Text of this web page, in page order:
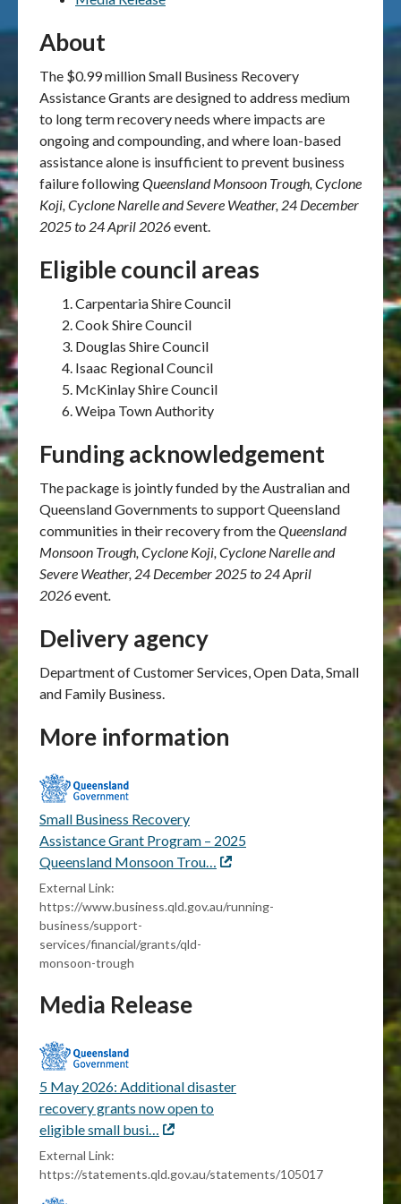
About
The $0.99 million Small Business Recovery
Assistance Grants are designed to address medium
to long term recovery needs where impacts are
ongoing and compounding, and where loan-based
assistance alone is insufficient to prevent business
failure followingQueensland Monsoon Trough, Cyclone
Koji, Cyclone Narelle and Severe Weather, 24 December
2025to 24 April 2026event.
Eligible council areas
Carpentaria Shire Council
Cook Shire Council
Douglas Shire Council
Isaac Regional Council
McKinlay Shire Council
Weipa Town Authority
Funding acknowledgement
The package is jointly funded by the Australian and
Queensland Governments to support Queensland
communities in their recovery from theQueensland
Monsoon Trough, Cyclone Koji, Cyclone Narelle and
Severe Weather, 24 December 2025to 24 April
2026event.
Delivery agency
Department of Customer Services, Open Data, Small
and Family Business.
More information
Small Business Recovery
Assistance Grant Program – 2025
Queensland Monsoon Trou… External
External Link:
https://www.business.qld.gov.au/running-
business/support-
services/financial/grants/qld-
monsoon-trough
Media Release
5 May 2026: Additional disaster
recovery grants now open to
eligible small busi… External
External Link:
https://statements.qld.gov.au/statements/105017